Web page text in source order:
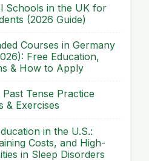
Schools in the UK for
(2026 Guide)
Courses in Germany
Free Education,
& How to Apply
Tense Practice
& Exercises
in the U.S.:
Costs, and High-
in Sleep Disorders